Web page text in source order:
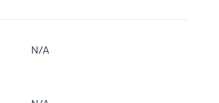
N/A